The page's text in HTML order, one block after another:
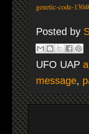
genetic-code-
Posted by
UFO UAP
message,